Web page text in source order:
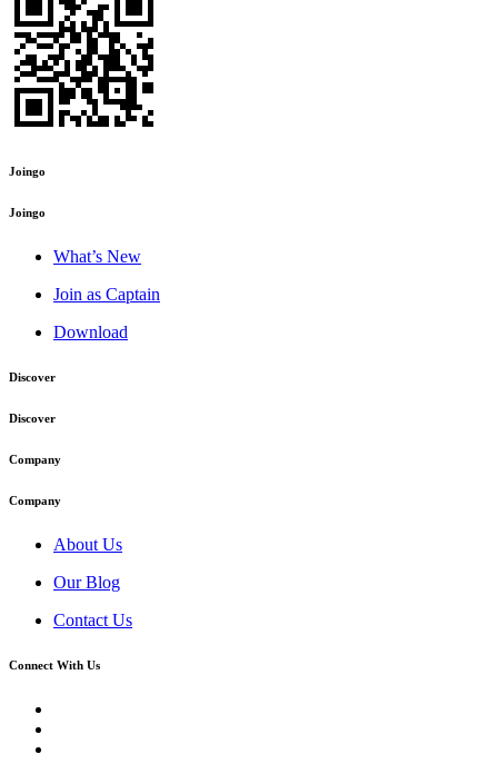
Joingo
Joingo
What’s New
Join as Captain
Download
Discover
Discover
Company
Company
About Us
Our Blog
Contact Us
Connect With Us